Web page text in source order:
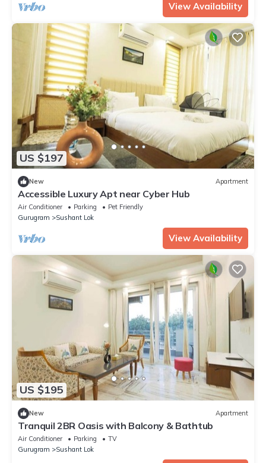
View Availability
US $197
New Apartment
Accessible Luxury Apt near Cyber Hub
Air Conditioner Parking
Pet Friendly
Gurugram
Sushant Lok
View Availability
US $195
New Apartment
Tranquil 2BR Oasis with Balcony & Bathtub
Air Conditioner Parking
TV
Gurugram
Sushant Lok